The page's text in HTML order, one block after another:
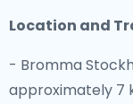
Location and
- Bromma
approximately 7